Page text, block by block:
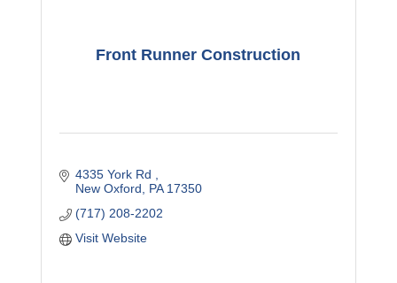
Front Runner Construction
4335 York Rd
New Oxford
PA 17350
(717) 208-2202
Visit Website